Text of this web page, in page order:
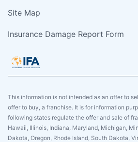
Site Map
Insurance Damage Report Form
This information is not intended as an offer to
offer to buy, a franchise. It is for information
following states regulate the offer and sale of
Hawaii, Illinois, Indiana, Maryland, Michigan,
Dakota, Oregon, Rhode Island, South Dakota,